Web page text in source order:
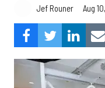
Jef Rouner Aug